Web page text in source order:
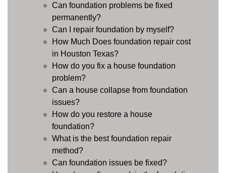
Can foundation problems be fixed
permanently?
Can I repair foundation by myself?
How Much Does foundation repair cost
in Houston Texas?
How do you fix a house foundation
problem?
Can a house collapse from foundation
issues?
How do you restore a house
foundation?
What is the best foundation repair
method?
Can foundation issues be fixed?